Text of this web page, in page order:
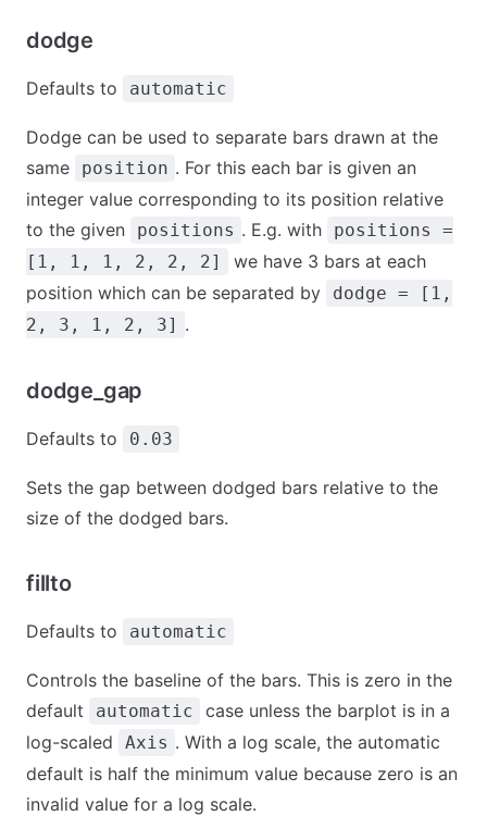
dodge
Defaults to automatic
Dodge can be used to separate bars drawn at the
same
position . For this each bar is given an
integer value corresponding to its position relative
to the given
positions . E.g. with
positions =
[1, 1, 1, 2, 2, 2]
we have 3 bars at each
position which can be separated by
dodge = [1,
2, 3, 1, 2, 3] .
dodge_gap
Defaults to 0.03
Sets the gap between dodged bars relative to the
size of the dodged bars.
fillto
Defaults to automatic
Controls the baseline of the bars. This is zero in the
default
automatic
case unless the barplot is in a
log-scaled
Axis . With a log scale, the automatic
default is half the minimum value because zero is an
invalid value for a log scale.